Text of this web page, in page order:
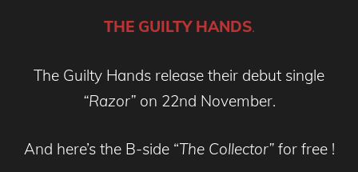
THE GUILTY HANDS.
The Guilty Hands release their debut single
“Razor”on 22nd November.
And here’s the B-side “The Collector”for free !